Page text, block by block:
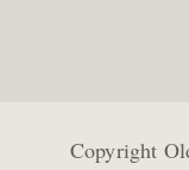
Copyright